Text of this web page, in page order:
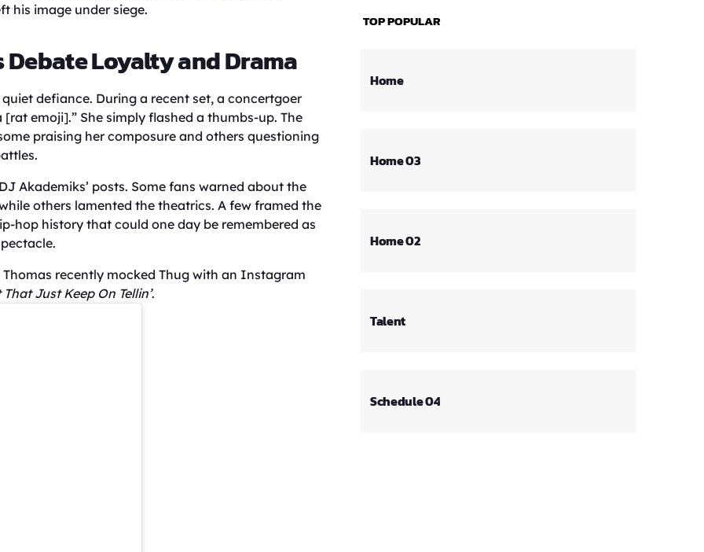
his image under siege.
Debate Loyalty and Drama
defiance. During a recent set, a concertgoer
[rat emoji].” She simply flashed a thumbs-up. The
praising her composure and others questioning
Akademiks’ posts. Some fans warned about the
others lamented the theatrics. A few framed the
hop history that could one day be remembered as
recently mocked Thug with an Instagram
That Just Keep On Tellin’.
TOP POPULAR
Home
Home 03
Home 02
Talent
Schedule 04